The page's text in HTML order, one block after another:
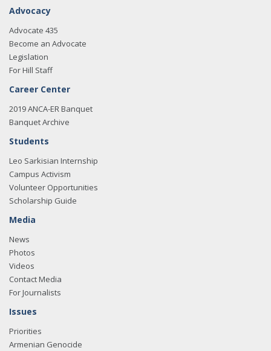
Advocacy
Advocate 435
Become an Advocate
Legislation
For Hill Staff
Career Center
2019 ANCA-ER Banquet
Banquet Archive
Students
Leo Sarkisian Internship
Campus Activism
Volunteer Opportunities
Scholarship Guide
Media
News
Photos
Videos
Contact Media
For Journalists
Issues
Priorities
Armenian Genocide